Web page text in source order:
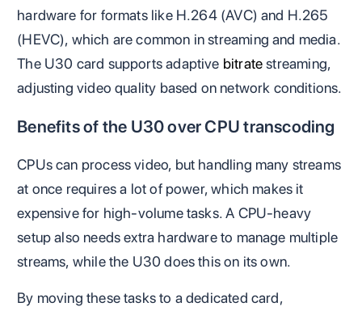
hardware for formats like H.264 (AVC) and H.265
(HEVC), which are common in streaming and media.
The U30 card supports adaptive bitratestreaming,
adjusting video quality based on network conditions.
Benefits of the U30 over CPU transcoding
CPUs can process video, but handling many streams
at once requires a lot of power, which makes it
expensive for high-volume tasks. A CPU-heavy
setup also needs extra hardware to manage multiple
streams, while the U30 does this on its own.
By moving these tasks to a dedicated card,